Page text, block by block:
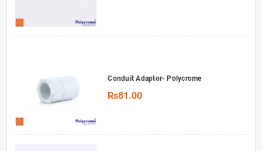
Conduit Adaptor- Polycrome
Rs81.00